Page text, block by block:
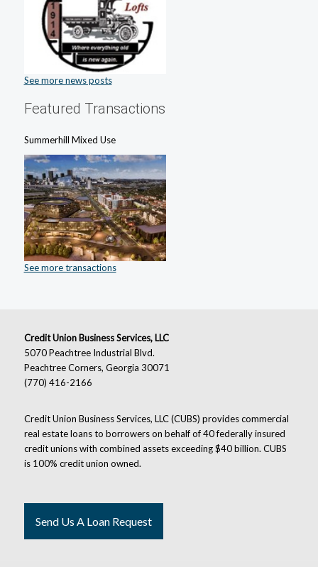
See more news posts
Featured Transactions
Summerhill Mixed Use
See more transactions
Credit Union Business Services, LLC
5070 Peachtree Industrial Blvd.
Peachtree Corners, Georgia 30071
(770) 416-2166
Credit Union Business Services, LLC (CUBS) provides commercial
real estate loans to borrowers on behalf of 40 federally insured
credit unions with combined assets exceeding $40 billion. CUBS
is 100% credit union owned.
Send Us A Loan Request